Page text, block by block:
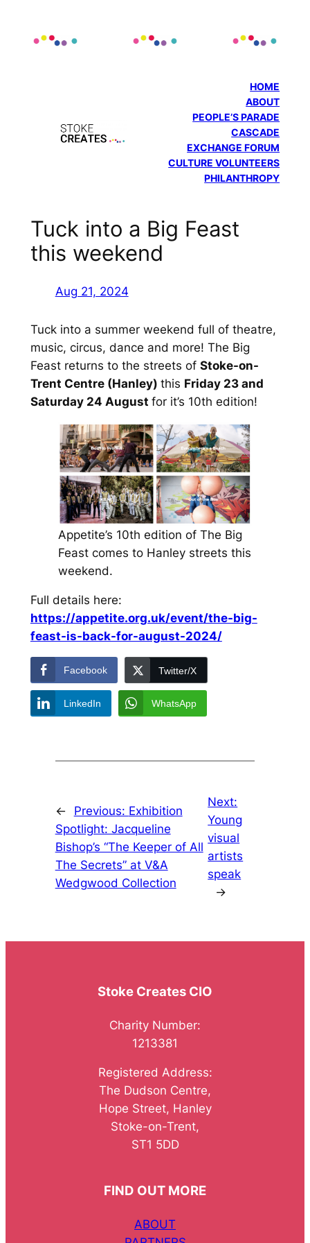
HOME
ABOUT
PEOPLE’S PARADE
CASCADE
EXCHANGE FORUM
CULTURE VOLUNTEERS
PHILANTHROPY
Tuck into a Big Feast
this weekend
Aug 21, 2024
Tuck into a summer weekend full of theatre,
music, circus, dance and more! The Big
Feast returns to the streets of Stoke-on-
Trent Centre (Hanley) this Friday 23 and
Saturday 24 August for it’s 10th edition!
Appetite’s 10th edition of The Big
Feast comes to Hanley streets this
weekend.
Full details here:
https://appetite.org.uk/event/the-big-
feast-is-back-for-august-2024/
Facebook Twitter/X
LinkedIn WhatsApp
← Previous: Exhibition
Spotlight: Jacqueline
Bishop’s “The Keeper of All
The Secrets” at V&A
Wedgwood Collection
Next:
Young
visual
artists
speak
→
Stoke Creates CIO
Charity Number:
1213381
Registered Address:
The Dudson Centre,
Hope Street, Hanley
Stoke-on-Trent,
ST1 5DD
FIND OUT MORE
ABOUT